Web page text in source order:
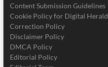
Content Submission Guidelines
Cookie Policy for Digital Herald
Correction Policy
Disclaimer Policy
DMCA Policy
Editorial Policy